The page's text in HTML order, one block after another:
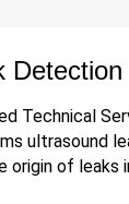
Detection
Technical
ultrasound
of leaks